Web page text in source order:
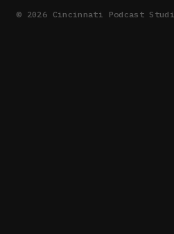
© 2026 Cincinnati Podcast